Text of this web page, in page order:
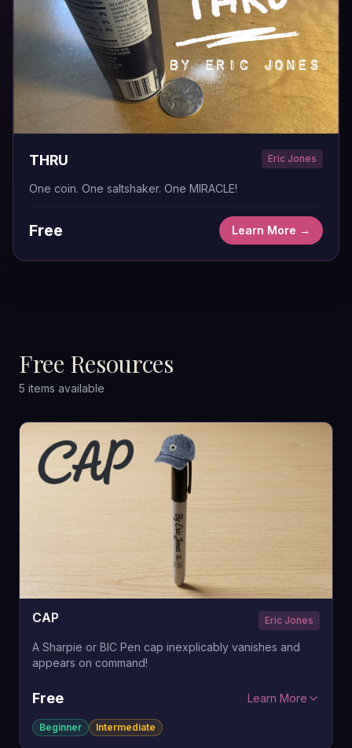
THRU Eric Jones
One coin. One saltshaker. One MIRACLE!
Free Learn More →
Free Resources
5 items available
CAP Eric Jones
A Sharpie or BIC Pen cap inexplicably vanishes and
appears on command!
Free Learn More
Beginner Intermediate